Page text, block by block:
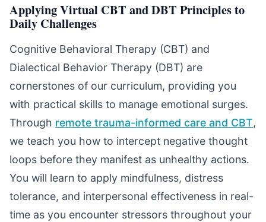
Applying Virtual CBT and DBT Principles to
Daily Challenges
Cognitive Behavioral Therapy (CBT) and
Dialectical Behavior Therapy (DBT) are
cornerstones of our curriculum, providing you
with practical skills to manage emotional surges.
Through remote trauma-informed care and CBT,
we teach you how to intercept negative thought
loops before they manifest as unhealthy actions.
You will learn to apply mindfulness, distress
tolerance, and interpersonal effectiveness in real-
time as you encounter stressors throughout your